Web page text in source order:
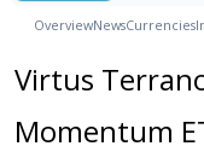
OverviewNewsCurrencies
Virtus
Momentum